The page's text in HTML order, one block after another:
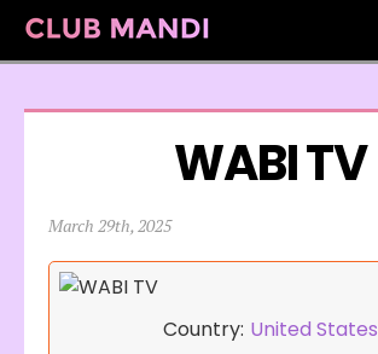
WABI TV
March 29th, 2025
Country: United States